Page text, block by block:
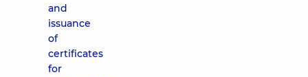
and
issuance
of
certificates
for